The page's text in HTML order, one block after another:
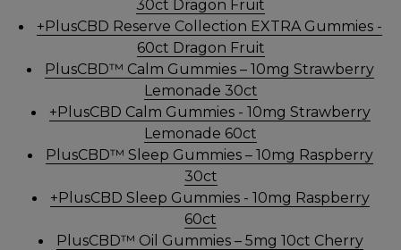
30ct Dragon Fruit
+PlusCBD Reserve Collection EXTRA Gummies -
60ct Dragon Fruit
PlusCBD™ Calm Gummies – 10mg Strawberry
Lemonade 30ct
+PlusCBD Calm Gummies - 10mg Strawberry
Lemonade 60ct
PlusCBD™ Sleep Gummies – 10mg Raspberry
30ct
+PlusCBD Sleep Gummies - 10mg Raspberry
60ct
PlusCBD™ Oil Gummies – 5mg 10ct Cherry